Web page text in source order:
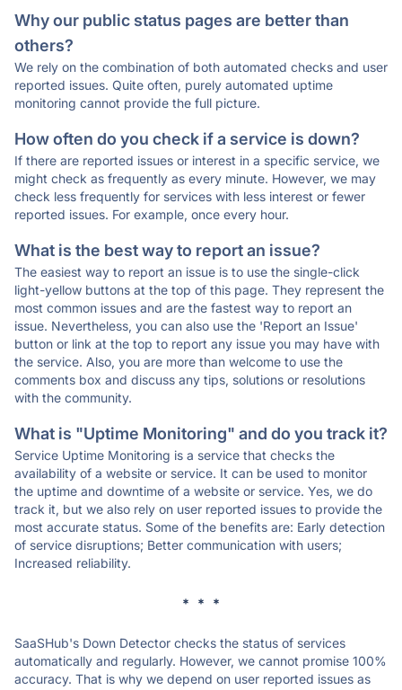
Why our public status pages are better than
others?
We rely on the combination of both automated checks and user
reported issues. Quite often, purely automated uptime
monitoring cannot provide the full picture.
How often do you check if a service is down?
If there are reported issues or interest in a specific service, we
might check as frequently as every minute. However, we may
check less frequently for services with less interest or fewer
reported issues. For example, once every hour.
What is the best way to report an issue?
The easiest way to report an issue is to use the single-click
light-yellow buttons at the top of this page. They represent the
most common issues and are the fastest way to report an
issue. Nevertheless, you can also use the 'Report an Issue'
button or link at the top to report any issue you may have with
the service. Also, you are more than welcome to use the
comments box and discuss any tips, solutions or resolutions
with the community.
What is "Uptime Monitoring" and do you track it?
Service Uptime Monitoring is a service that checks the
availability of a website or service. It can be used to monitor
the uptime and downtime of a website or service. Yes, we do
track it, but we also rely on user reported issues to provide the
most accurate status. Some of the benefits are: Early detection
of service disruptions; Better communication with users;
Increased reliability.
* * *
SaaSHub's Down Detector checks the status of services
automatically and regularly. However, we cannot promise 100%
accuracy. That is why we depend on user reported issues as